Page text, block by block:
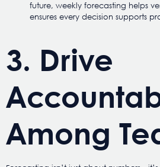
future, weekly forecasting helps
ensures every decision supports
3. Drive
Among